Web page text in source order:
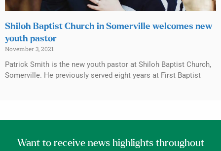
Shiloh Baptist Church in Somerville welcomes new
youth pastor
November 3, 2021
Patrick Smith is the new youth pastor at Shiloh Baptist Church,
Somerville. He previously served eight years at First Baptist
Want to receive news highlights throughout